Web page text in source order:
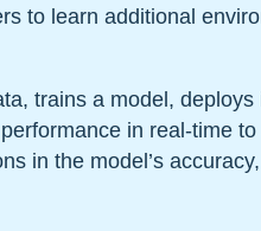
to learn additional
trains a model, deploys
in real-time
in the model’s